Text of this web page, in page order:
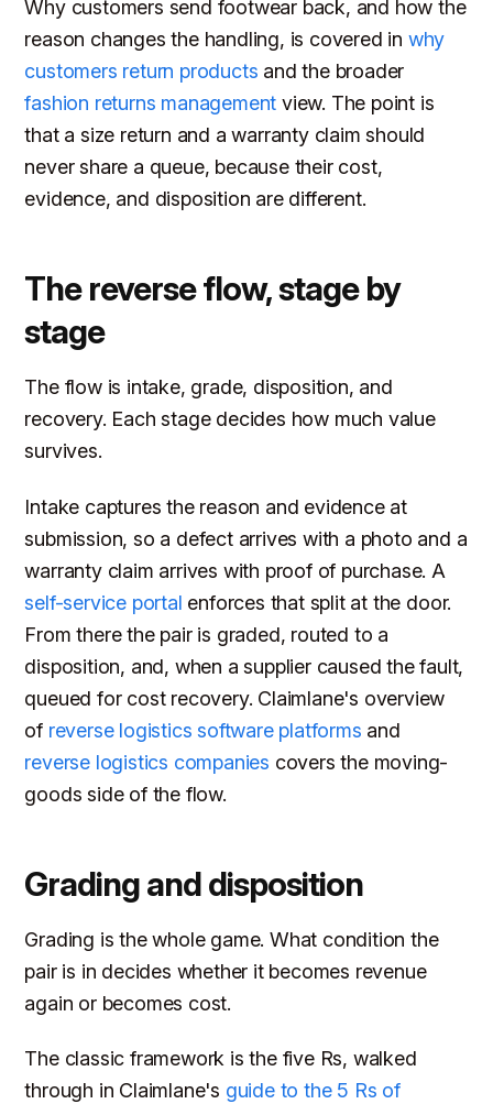
Why customers send footwear back, and how the
reason changes the handling, is covered in why
customers return products and the broader
fashion returns management view. The point is
that a size return and a warranty claim should
never share a queue, because their cost,
evidence, and disposition are different.
The reverse flow, stage by
stage
The flow is intake, grade, disposition, and
recovery. Each stage decides how much value
survives.
Intake captures the reason and evidence at
submission, so a defect arrives with a photo and a
warranty claim arrives with proof of purchase. A
self-service portal enforces that split at the door.
From there the pair is graded, routed to a
disposition, and, when a supplier caused the fault,
queued for cost recovery. Claimlane's overview
of reverse logistics software platforms and
reverse logistics companies covers the moving-
goods side of the flow.
Grading and disposition
Grading is the whole game. What condition the
pair is in decides whether it becomes revenue
again or becomes cost.
The classic framework is the five Rs, walked
through in Claimlane's guide to the 5 Rs of